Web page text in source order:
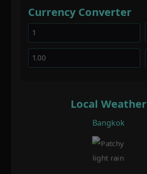
Currency Converter
Local Weather
Bangkok